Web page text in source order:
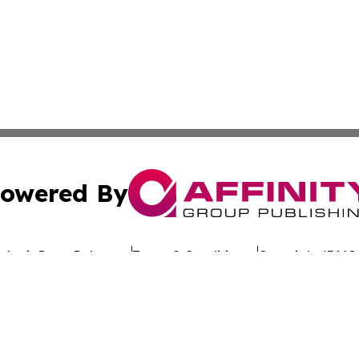
By
Press Release Terms & Conditions Copyright/